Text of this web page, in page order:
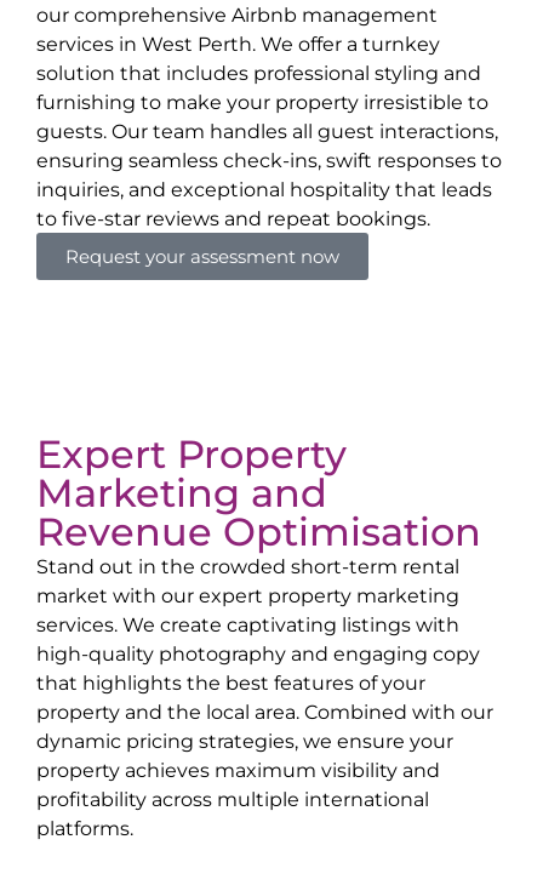
our comprehensive Airbnb management
services in West Perth. We offer a turnkey
solution that includes professional styling and
furnishing to make your property irresistible to
guests. Our team handles all guest interactions,
ensuring seamless check-ins, swift responses to
inquiries, and exceptional hospitality that leads
to five-star reviews and repeat bookings.
Request your assessment now
Expert Property
Marketing and
Revenue Optimisation
Stand out in the crowded short-term rental
market with our expert property marketing
services. We create captivating listings with
high-quality photography and engaging copy
that highlights the best features of your
property and the local area. Combined with our
dynamic pricing strategies, we ensure your
property achieves maximum visibility and
profitability across multiple international
platforms.